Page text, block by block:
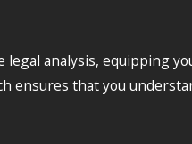
analysis, equipping
ensures that you